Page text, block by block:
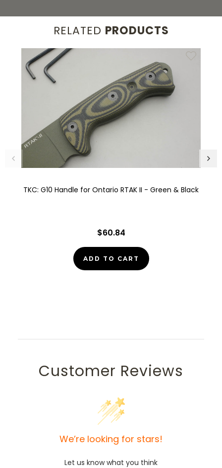
RELATED PRODUCTS
TKC: G10 Handle for Ontario RTAK II - Green & Black
$60.84
ADD TO CART
Customer Reviews
We’re looking for stars!
Let us know what you think